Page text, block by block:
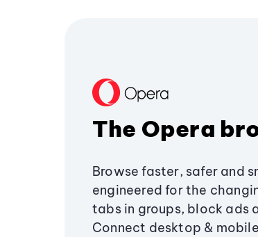
The Opera
Browse faster, safer and
engineered for the
tabs in groups, block ads
Connect desktop &